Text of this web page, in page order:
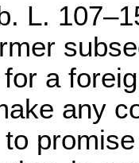
L.
a
any